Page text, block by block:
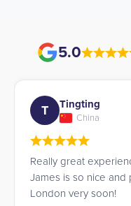
5.0
T Tingting
China
Really great
James is so nice
London very soon!